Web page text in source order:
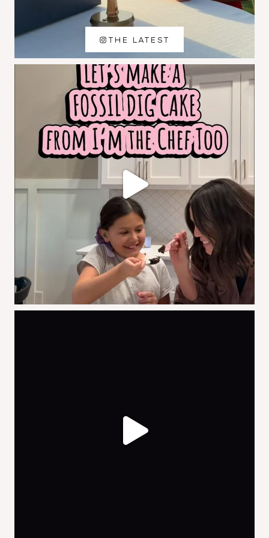
THE LATEST